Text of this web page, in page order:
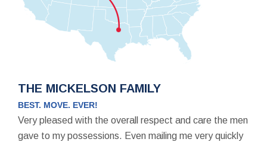
THE MICKELSON FAMILY
BEST. MOVE. EVER!
Very pleased with the overall respect and care the men
gave to my possessions. Even mailing me very quickly